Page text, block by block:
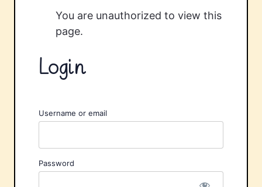
You are unauthorized to view this
page.
Login
Username or email
Password